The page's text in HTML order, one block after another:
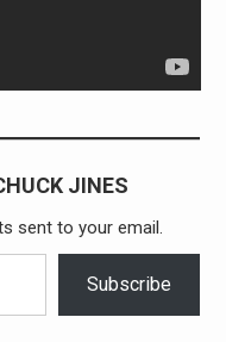
JINES
sent to your email.
Subscribe